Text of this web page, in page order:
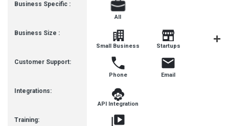
Business Specific :
Business Size :
Customer Support:
Integrations:
Training:
All
Small Business Startups
Phone Email
API Integration